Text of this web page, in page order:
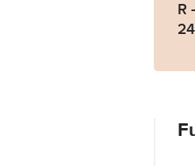
R